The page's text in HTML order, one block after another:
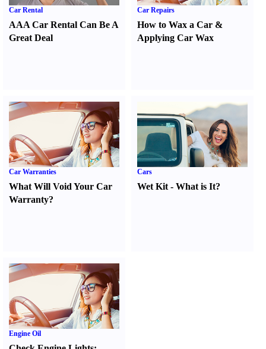
Car Rental
AAA Car Rental Can Be A
Great Deal
Car Repairs
How to Wax a Car &
Applying Car Wax
Car Warranties
What Will Void Your Car
Warranty?
Cars
Wet Kit -What is It?
Engine Oil